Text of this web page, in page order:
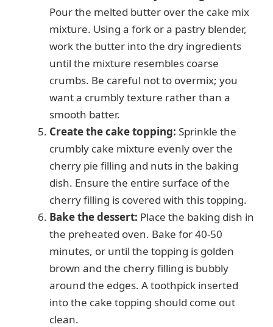
Pour the melted butter over the cake mix
mixture. Using a fork or a pastry blender,
work the butter into the dry ingredients
until the mixture resembles coarse
crumbs. Be careful not to overmix; you
want a crumbly texture rather than a
smooth batter.
Create the cake topping: Sprinkle the
crumbly cake mixture evenly over the
cherry pie filling and nuts in the baking
dish. Ensure the entire surface of the
cherry filling is covered with this topping.
Bake the dessert: Place the baking dish in
the preheated oven. Bake for 40-50
minutes, or until the topping is golden
brown and the cherry filling is bubbly
around the edges. A toothpick inserted
into the cake topping should come out
clean.